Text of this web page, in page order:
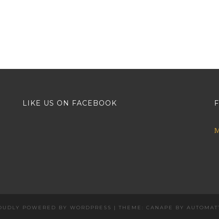
LIKE US ON FACEBOOK
POWERED BY WORDPRESS | THEME: CANAPE BY